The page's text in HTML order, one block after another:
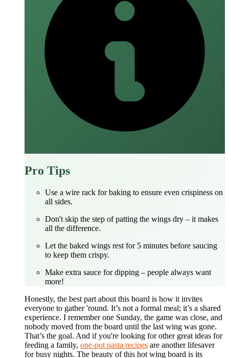
Pro Tips
Use a wire rack for baking to ensure even crispiness on
all sides.
Don't skip the step of patting the wings dry – it makes
all the difference.
Let the baked wings rest for 5 minutes before saucing
to keep them crispy.
Make extra sauce for dipping – people always want
more!
Honestly, the best part about this board is how it invites
everyone to gather 'round. It’s not a formal meal; it’s a shared
experience. I remember one Sunday, the game was close, and
nobody moved from the board until the last wing was gone.
That’s the goal. And if you're looking for other great ideas for
feeding a family, one-pot pasta recipes are another lifesaver
for busy nights. The beauty of this hot wing board is its